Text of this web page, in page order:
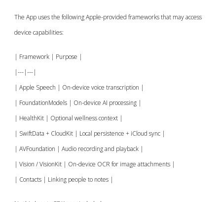
The App uses the following Apple-provided frameworks that may access
device capabilities:
| Framework | Purpose |
|---|---|
| Apple Speech | On-device voice transcription |
| FoundationModels | On-device AI processing |
| HealthKit | Optional wellness context |
| SwiftData + CloudKit | Local persistence + iCloud sync |
| AVFoundation | Audio recording and playback |
| Vision / VisionKit | On-device OCR for image attachments |
| Contacts | Linking people to notes |